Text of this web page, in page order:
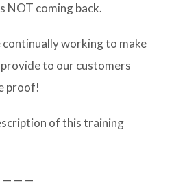
NOT coming back.
continually working to make
to our customers
proof!
of this training
— — —